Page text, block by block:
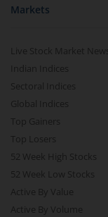
Markets
Live Stock Market News
Indian Indices
Sectoral Indices
Global Indices
Top Gainers
Top Losers
52 Week High Stocks
52 Week Low Stocks
Active By Value
Active By Volume